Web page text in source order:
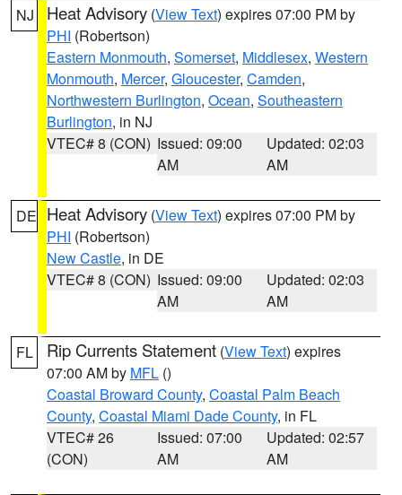
NJ Heat Advisory (View Text) expires 07:00 PM by
PHI (Robertson)
Eastern Monmouth, Somerset, Middlesex, Western
Monmouth, Mercer, Gloucester, Camden,
Northwestern Burlington, Ocean, Southeastern
Burlington, in NJ
VTEC# 8 (CON) Issued: 09:00
AM
Updated: 02:03
AM
DE Heat Advisory (View Text) expires 07:00 PM by
PHI (Robertson)
New Castle, in DE
VTEC# 8 (CON) Issued: 09:00
AM
Updated: 02:03
AM
FL Rip Currents Statement (View Text) expires
07:00 AM by MFL ()
Coastal Broward County, Coastal Palm Beach
County, Coastal Miami Dade County, in FL
VTEC# 26
(CON)
Issued: 07:00
AM
Updated: 02:57
AM